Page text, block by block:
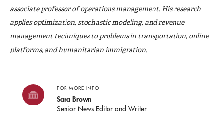
associate professor of operations management. His research
applies optimization, stochastic modeling, and revenue
management techniques to problems in transportation, online
platforms, and humanitarian immigration.
FOR MORE INFO
Sara Brown
Senior News Editor and Writer